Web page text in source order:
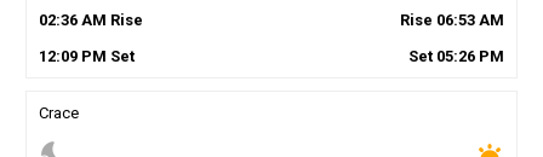
02:36AM Rise Rise 06:53 AM
12:09PM Set Set 05:26 PM
Crace